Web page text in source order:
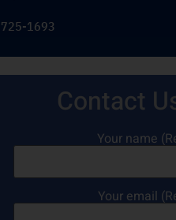
725-1693
Contact
Your name
Your email